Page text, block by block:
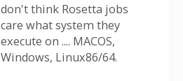
don't think Rosetta jobs
care what system they
execute on .... MACOS,
Windows, Linux86/64.